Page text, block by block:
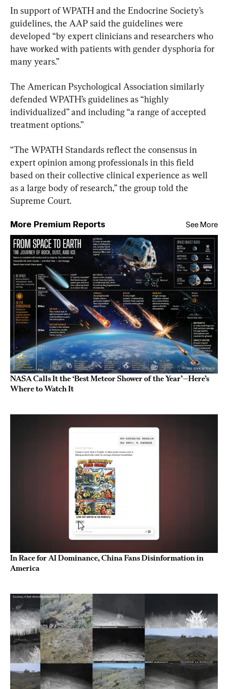
In support of WPATH and the Endocrine Society’s
guidelines, the AAP said ​the guidelines were
developed “by expert clinicians and researchers who
have worked with patients with gender dysphoria for
many years.”
The American Psychological Association similarly
defended WPATH’s guidelines as “highly
individualized” and including “a range of accepted
treatment options.”
“The WPATH Standards reflect the consensus in
expert opinion among professionals in this field
based on their collective clinical experience as well
as a large body of research,” the group told the
Supreme Court.
More Premium Reports See More
NASA Calls It the ‘Best Meteor Shower of the Year’—Here’s
Where to Watch It
In Race for AI Dominance, China Fans Disinformation in
America